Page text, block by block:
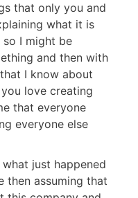
that only you and
what it is
I might be
and then with
I know about
love creating
that everyone
everyone else
what just happened
then assuming that